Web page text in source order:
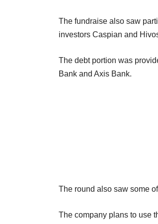
The fundraise also saw
investors Caspian and
The debt portion was
Bank and Axis Bank.
The round also saw some
The company plans to use